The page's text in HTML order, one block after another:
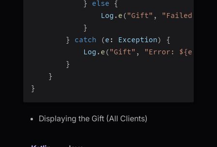
}
else
{
                Log
. e ( "Gift" ,
"Failed:
}
}
catch (e : Exception)
{
            Log
. e ( "Gift" ,
"Error:
}
}
}
Displaying the Gift (All Clients)